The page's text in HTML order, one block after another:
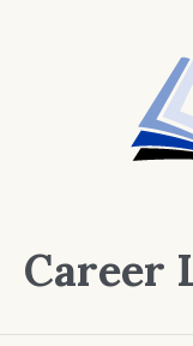
Career